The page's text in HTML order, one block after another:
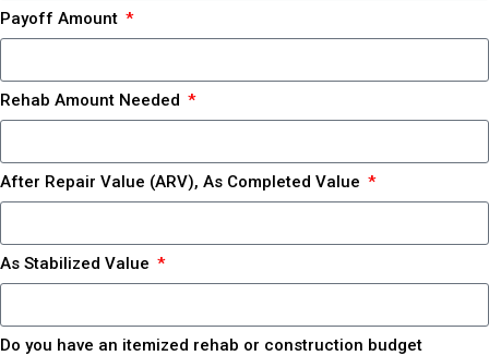
Payoff Amount
Rehab Amount Needed
After Repair Value (ARV), As Completed Value
As Stabilized Value
Do you have an itemized rehab or construction budget